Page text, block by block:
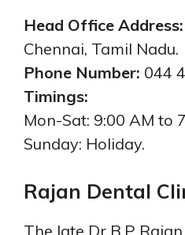
Head Office Address:
Chennai, Tamil Nadu.
Phone Number: 044
Timings:
Mon-Sat: 9:00 AM to
Sunday: Holiday.
Rajan Dental
The late Dr B.P